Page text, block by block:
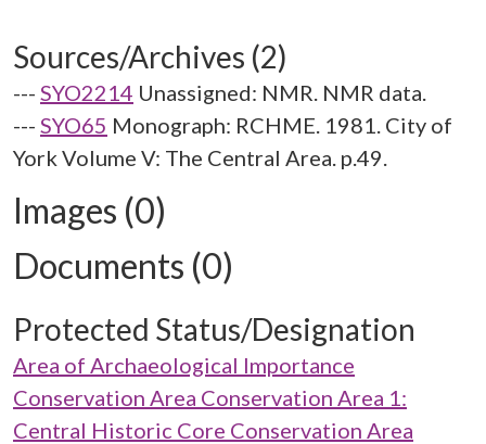
Sources/Archives (2)
--- SYO2214 Unassigned: NMR. NMR data.
--- SYO65 Monograph: RCHME. 1981. City of
York Volume V: The Central Area. p.49.
Images (0)
Documents (0)
Protected Status/Designation
Area of Archaeological Importance
Conservation Area Conservation Area 1:
Central Historic Core Conservation Area